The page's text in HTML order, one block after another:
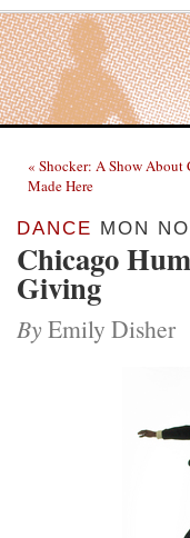
« Shocker: A Show
Made Here
DANCE MON
Chicago
Giving
By Emily Disher